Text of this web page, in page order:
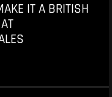
IT A BRITISH